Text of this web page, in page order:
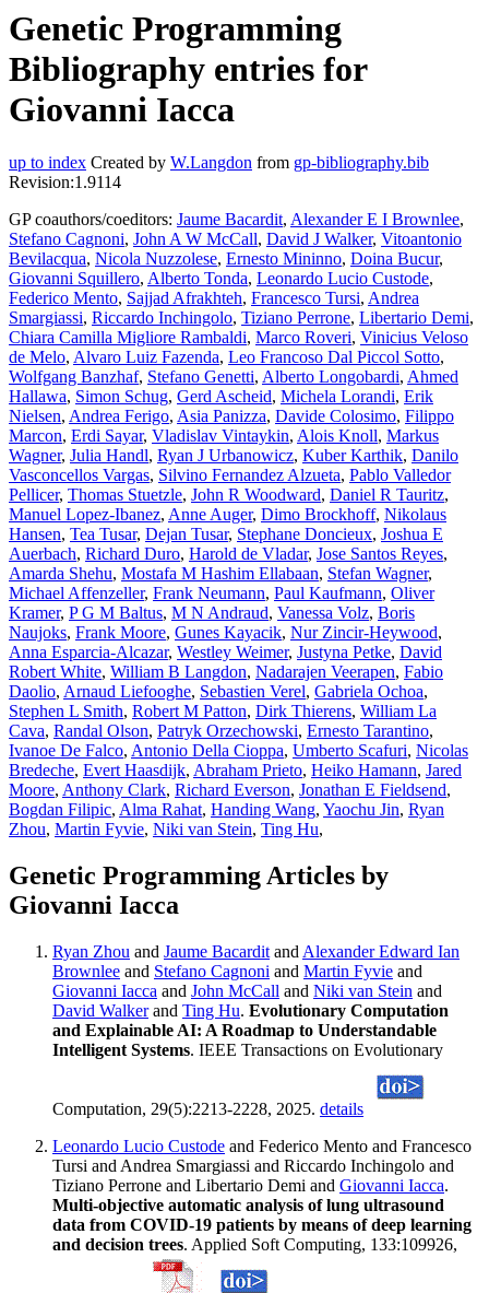
Genetic Programming
Bibliography entries for
Giovanni Iacca
up to index Created by W.Langdon from gp-bibliography.bib
Revision:1.9114
GP coauthors/coeditors: Jaume Bacardit, Alexander E I Brownlee,
Stefano Cagnoni, John A W McCall, David J Walker, Vitoantonio
Bevilacqua, Nicola Nuzzolese, Ernesto Mininno, Doina Bucur,
Giovanni Squillero, Alberto Tonda, Leonardo Lucio Custode,
Federico Mento, Sajjad Afrakhteh, Francesco Tursi, Andrea
Smargiassi, Riccardo Inchingolo, Tiziano Perrone, Libertario Demi,
Chiara Camilla Migliore Rambaldi, Marco Roveri, Vinicius Veloso
de Melo, Alvaro Luiz Fazenda, Leo Francoso Dal Piccol Sotto,
Wolfgang Banzhaf, Stefano Genetti, Alberto Longobardi, Ahmed
Hallawa, Simon Schug, Gerd Ascheid, Michela Lorandi, Erik
Nielsen, Andrea Ferigo, Asia Panizza, Davide Colosimo, Filippo
Marcon, Erdi Sayar, Vladislav Vintaykin, Alois Knoll, Markus
Wagner, Julia Handl, Ryan J Urbanowicz, Kuber Karthik, Danilo
Vasconcellos Vargas, Silvino Fernandez Alzueta, Pablo Valledor
Pellicer, Thomas Stuetzle, John R Woodward, Daniel R Tauritz,
Manuel Lopez-Ibanez, Anne Auger, Dimo Brockhoff, Nikolaus
Hansen, Tea Tusar, Dejan Tusar, Stephane Doncieux, Joshua E
Auerbach, Richard Duro, Harold de Vladar, Jose Santos Reyes,
Amarda Shehu, Mostafa M Hashim Ellabaan, Stefan Wagner,
Michael Affenzeller, Frank Neumann, Paul Kaufmann, Oliver
Kramer, P G M Baltus, M N Andraud, Vanessa Volz, Boris
Naujoks, Frank Moore, Gunes Kayacik, Nur Zincir-Heywood,
Anna Esparcia-Alcazar, Westley Weimer, Justyna Petke, David
Robert White, William B Langdon, Nadarajen Veerapen, Fabio
Daolio, Arnaud Liefooghe, Sebastien Verel, Gabriela Ochoa,
Stephen L Smith, Robert M Patton, Dirk Thierens, William La
Cava, Randal Olson, Patryk Orzechowski, Ernesto Tarantino,
Ivanoe De Falco, Antonio Della Cioppa, Umberto Scafuri, Nicolas
Bredeche, Evert Haasdijk, Abraham Prieto, Heiko Hamann, Jared
Moore, Anthony Clark, Richard Everson, Jonathan E Fieldsend,
Bogdan Filipic, Alma Rahat, Handing Wang, Yaochu Jin, Ryan
Zhou, Martin Fyvie, Niki van Stein, Ting Hu,
Genetic Programming Articles by
Giovanni Iacca
Ryan Zhou and Jaume Bacardit and Alexander Edward Ian
Brownlee and Stefano Cagnoni and Martin Fyvie and
Giovanni Iacca and John McCall and Niki van Stein and
David Walkerand Ting Hu. Evolutionary Computation
and Explainable AI: A Roadmap to Understandable
Intelligent Systems. IEEE Transactions on Evolutionary
Computation, 29(5):2213-2228, 2025. details
Leonardo Lucio Custode and Federico Mento and Francesco
Tursi and Andrea Smargiassi and Riccardo Inchingolo and
Tiziano Perrone and Libertario Demi and Giovanni Iacca.
Multi-objective automatic analysis of lung ultrasound
data from COVID-19 patients by means of deep learning
and decision trees. Applied Soft Computing, 133:109926,